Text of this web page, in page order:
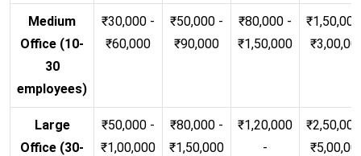
Medium
Office (10-
30
employees)
₹30,000 -
₹60,000
₹50,000 -
₹90,000
₹80,000 -
₹1,50,000
Large
Office (30-
₹50,000 -
₹1,00,000
₹80,000 -
₹1,50,000
₹1,20,000
-